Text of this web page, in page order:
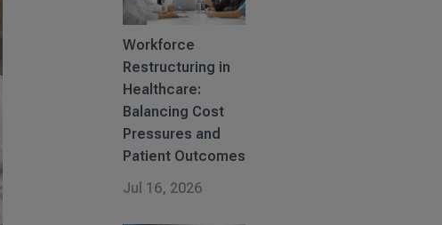
Workforce
Restructuring in
Healthcare:
Balancing Cost
Pressures and
Patient Outcomes
Jul 16, 2026